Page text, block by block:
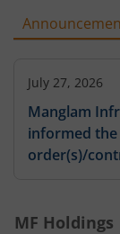
July 27, 2026
Manglam
informed the
order(s)/
MF Holdings